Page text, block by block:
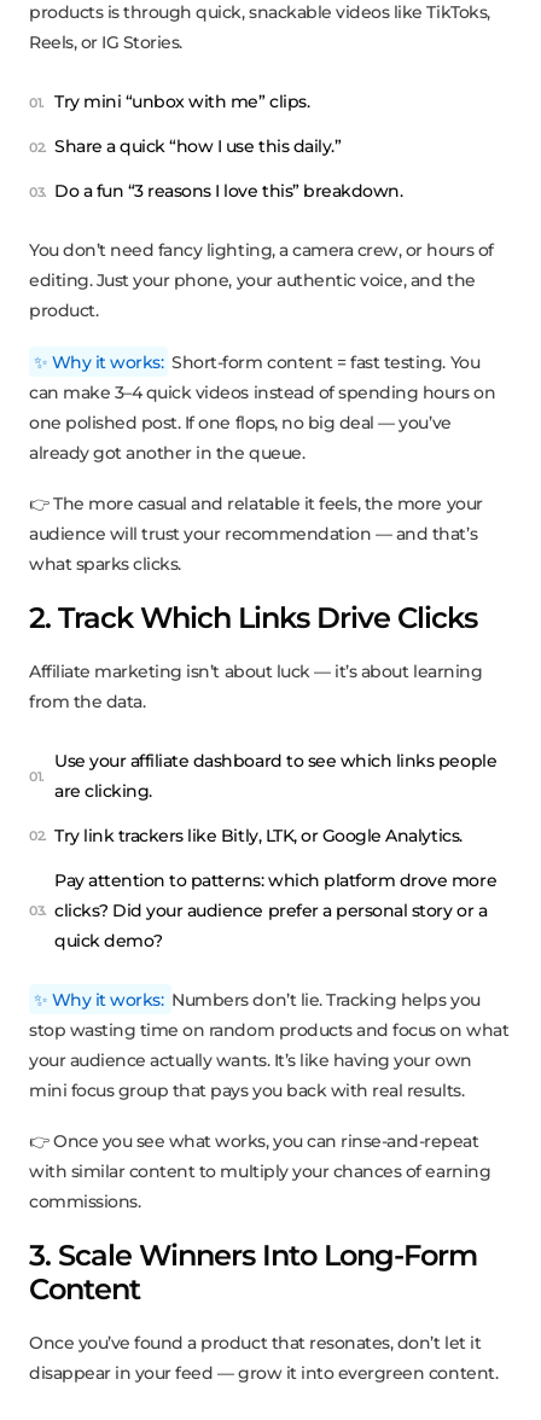
products is through quick, snackable videos like TikToks,
Reels, or IG Stories.
Try mini “unbox with me” clips.
Share a quick “how I use this daily.”
Do a fun “3 reasons I love this” breakdown.
You don’t need fancy lighting, a camera crew, or hours of
editing. Just your phone, your authentic voice, and the
product.
✨ Why it works: Short-form content = fast testing. You
can make 3–4 quick videos instead of spending hours on
one polished post. If one flops, no big deal — you’ve
already got another in the queue.
👉 The more casual and relatable it feels, the more your
audience will trust your recommendation — and that’s
what sparks clicks.
2. Track Which Links Drive Clicks
Affiliate marketing isn’t about luck — it’s about learning
from the data.
Use your affiliate dashboard to see which links people
are clicking.
Try link trackers like Bitly, LTK, or Google Analytics.
Pay attention to patterns: which platform drove more
clicks? Did your audience prefer a personal story or a
quick demo?
✨ Why it works: Numbers don’t lie. Tracking helps you
stop wasting time on random products and focus on what
your audience actually wants. It’s like having your own
mini focus group that pays you back with real results.
👉 Once you see what works, you can rinse-and-repeat
with similar content to multiply your chances of earning
commissions.
3. Scale Winners Into Long-Form
Content
Once you’ve found a product that resonates, don’t let it
disappear in your feed — grow it into evergreen content.